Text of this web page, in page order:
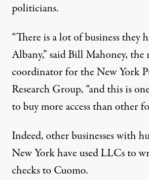
politicians.
“There is a lot of business they
Albany,” said Bill Mahoney, the
coordinator for the New York
Research Group, “and this is
to buy more access than other
Indeed, other businesses with
New York have used LLCs to
checks to Cuomo.